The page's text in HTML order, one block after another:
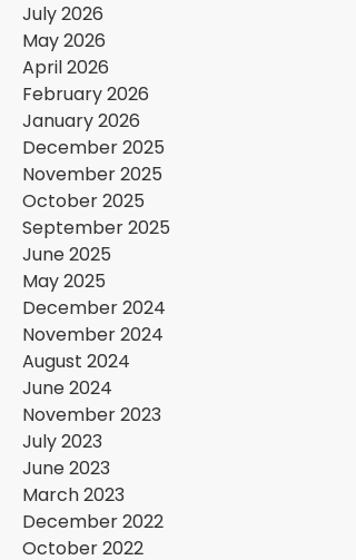
July 2026
May 2026
April 2026
February 2026
January 2026
December 2025
November 2025
October 2025
September 2025
June 2025
May 2025
December 2024
November 2024
August 2024
June 2024
November 2023
July 2023
June 2023
March 2023
December 2022
October 2022